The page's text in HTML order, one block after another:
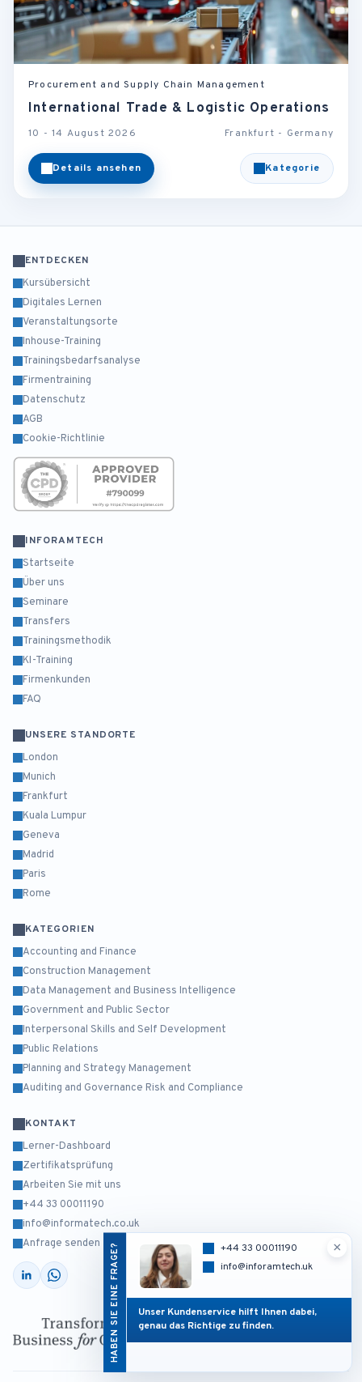
Procurement and Supply Chain Management
International Trade & Logistic Operations
10 - 14 August 2026 Frankfurt - Germany
Details ansehen Kategorie
HABEN SIE EINE FRAGE? ×
+44 33 00011190
info@inforamtech.uk
Unser Kundenservice hilft Ihnen dabei,
genau das Richtige zu finden.
ENTDECKEN
Kursübersicht
Digitales Lernen
Veranstaltungsorte
Inhouse-Training
Trainingsbedarfsanalyse
Firmentraining
Datenschutz
AGB
Cookie-Richtlinie
INFORAMTECH
Startseite
Über uns
Seminare
Transfers
Trainingsmethodik
KI-Training
Firmenkunden
FAQ
UNSERE STANDORTE
London
Munich
Frankfurt
Kuala Lumpur
Geneva
Madrid
Paris
Rome
KATEGORIEN
Accounting and Finance
Construction Management
Data Management and Business Intelligence
Government and Public Sector
Interpersonal Skills and Self Development
Public Relations
Planning and Strategy Management
Auditing and Governance Risk and Compliance
KONTAKT
Lerner-Dashboard
Zertifikatsprüfung
Arbeiten Sie mit uns
+44 33 00011190
info@informatech.co.uk
Anfrage senden